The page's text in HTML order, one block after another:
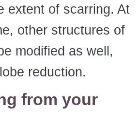
extent of scarring. At
other structures of
modified as well,
reduction.
from your